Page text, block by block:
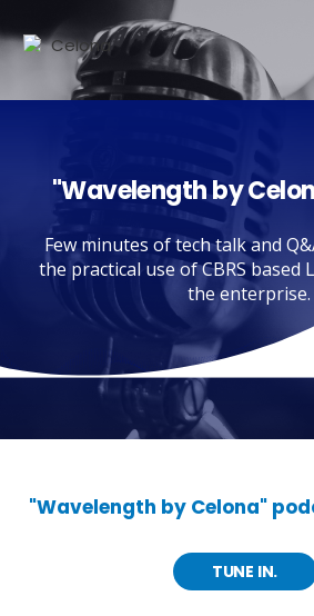
"Wavelength by
Few minutes of tech talk and
the practical use of CBRS based
the enterprise.
"Wavelength by Celona"
TUNE IN.